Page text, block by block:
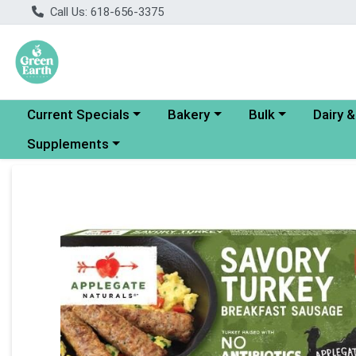
Call Us: 618-656-3375
Choose a category menu
Current Specials Choose a category menu
Bakery Choose a category
Bulk Choose
Dairy
Choose a category menu
Supplements